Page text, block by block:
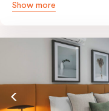
separate bedroom
fully-equipped open-
need, with fridge/
and dishwasher.
smart TV, individual
laundry facilities as
Show more